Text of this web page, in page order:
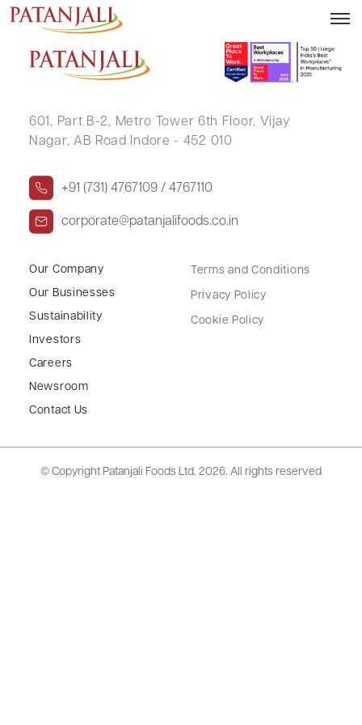
Audio Call Q4FY26
601, Part B-2, Metro Tower 6th Floor, Vijay
Nagar, AB Road Indore - 452 010
+91 (731) 4767109 / 4767110
corporate@patanjalifoods.co.in
Our Company
Our Businesses
Sustainability
Investors
Careers
Newsroom
Contact Us
Terms and Conditions
Privacy Policy
Cookie Policy
© Copyright Patanjali Foods Ltd. 2026. All rights reserved